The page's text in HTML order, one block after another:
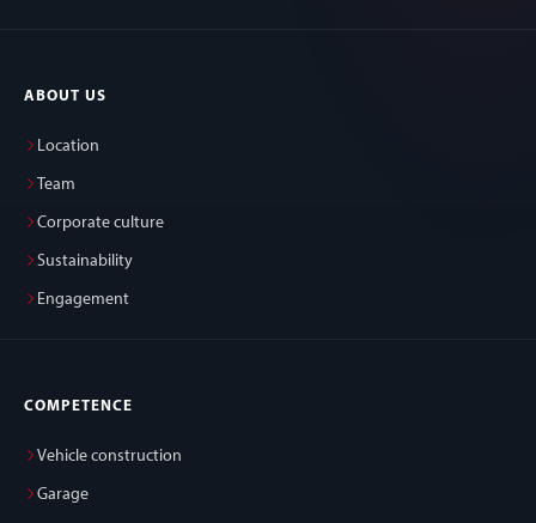
ABOUT US
Location
Team
Corporate culture
Sustainability
Engagement
COMPETENCE
Vehicle construction
Garage